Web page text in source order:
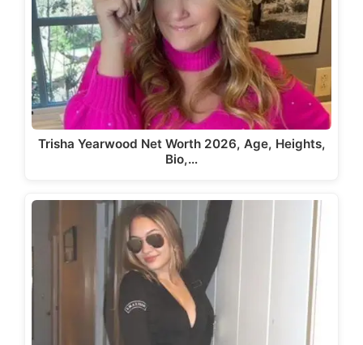
Trisha Yearwood Net Worth 2026, Age, Heights,
Bio,…